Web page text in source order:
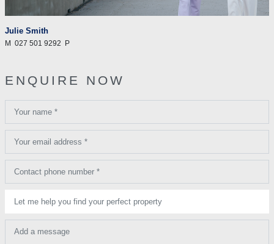
Julie Smith
M 027 501 9292 P
ENQUIRE NOW
Your name *
Your email address *
Contact phone number *
Let me help you find your perfect property
Add a message